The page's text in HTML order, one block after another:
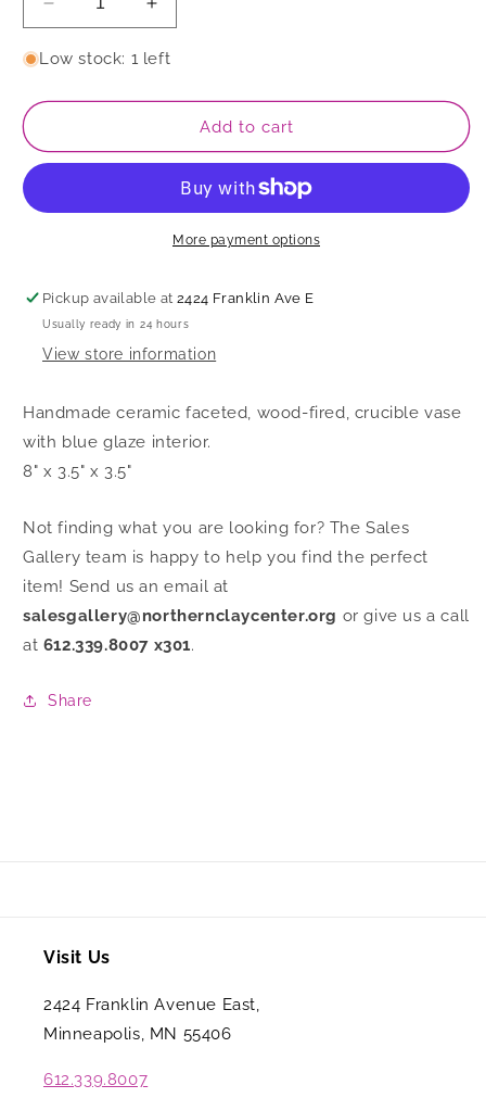
Decrease
quantity
for
Increase
quantity
for
Low stock: 1 left
Add to cart
More payment options
Pickup available at2424 Franklin Ave E
Usually ready in 24 hours
View store information
Handmade ceramic faceted, wood-fired, crucible vase
with blue glaze interior.
8" x 3.5" x 3.5"
Not finding what you are looking for? The Sales
Gallery team is happy to help you find the perfect
item! Send us an email at
salesgallery@northernclaycenter.org or give us a call
at 612.339.8007 x301.
Share
Visit Us
2424 Franklin Avenue East,
Minneapolis, MN 55406
612.339.8007